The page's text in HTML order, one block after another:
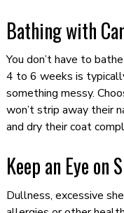
Bathing with
You don’t have to
4 to 6 weeks is
something messy.
won’t strip away their
and dry their coat
Keep an Eye on
Dullness, excessive